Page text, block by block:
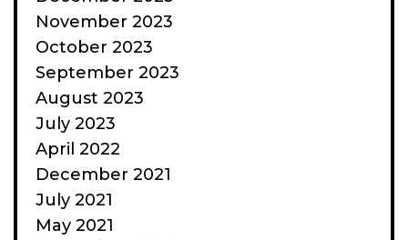
November 2023
October 2023
September 2023
August 2023
July 2023
April 2022
December 2021
July 2021
May 2021